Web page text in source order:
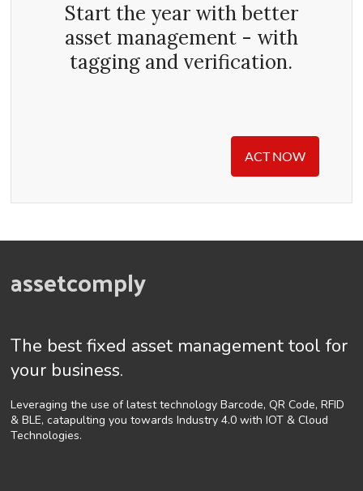
Start the year with better
asset management - with
tagging and verification.
ACT NOW
assetcomply
The best fixed asset management tool for
your business.
Leveraging the use of latest technology Barcode, QR Code, RFID
& BLE, catapulting you towards Industry 4.0 with IOT & Cloud
Technologies.